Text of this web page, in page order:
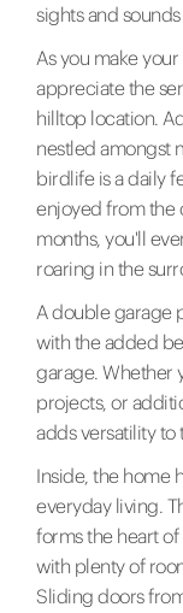
sights and
As you make
appreciate the
hilltop location.
nestled amongst
birdlife is a daily
enjoyed from the
months, you'll
roaring in the
A double garage
with the added
garage. Whether
projects, or
adds versatility to
Inside, the home
everyday living.
forms the heart
with plenty of
Sliding doors